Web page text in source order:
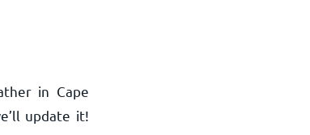
in Cape
update it!